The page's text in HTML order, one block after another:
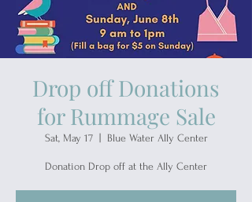
Drop off Donations
for Rummage Sale
Sat, May 17
  |
Blue Water Ally Center
Donation Drop off at the Ally Center